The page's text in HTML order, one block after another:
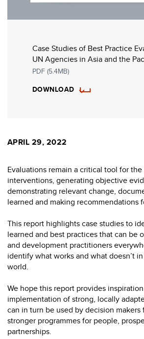
Case Studies of Best Practice
UN Agencies in Asia and the
PDF (5.4MB)
DOWNLOAD
APRIL 29, 2022
Evaluations remain a critical tool for
interventions, generating objective
demonstrating relevant change,
learned and making recommendations
This report highlights case studies to
learned and best practices that can be
and development practitioners
identify what works and what doesn’t
world.
We hope this report provides
implementation of strong, locally
can in turn be used by decision
stronger programmes for people,
partnerships.